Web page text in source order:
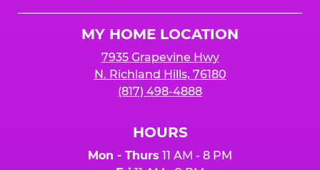
MY HOME LOCATION
7935 Grapevine Hwy
N. Richland Hills, 76180
(817) 498-4888
HOURS
Mon - Thurs 11 AM - 8 PM